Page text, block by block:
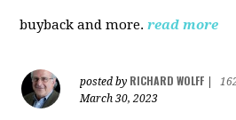
buyback and more. read more
posted by RICHARD WOLFF
March 30, 2023